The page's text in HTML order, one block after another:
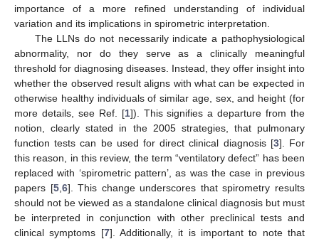
importance of a more refined understanding of individual
variation and its implications in spirometric interpretation.
The LLNs do not necessarily indicate a pathophysiological
abnormality, nor do they serve as a clinically meaningful
threshold for diagnosing diseases. Instead, they offer insight into
whether the observed result aligns with what can be expected in
otherwise healthy individuals of similar age, sex, and height (for
more details, see Ref. [1]). This signifies a departure from the
notion, clearly stated in the 2005 strategies, that pulmonary
function tests can be used for direct clinical diagnosis [3]. For
this reason, in this review, the term “ventilatory defect” has been
replaced with ‘spirometric pattern’, as was the case in previous
papers [5, 6]. This change underscores that spirometry results
should not be viewed as a standalone clinical diagnosis but must
be interpreted in conjunction with other preclinical tests and
clinical symptoms [7]. Additionally, it is important to note that